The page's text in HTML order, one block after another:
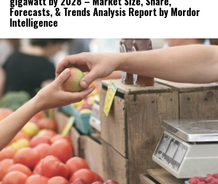
Forecasts, & Trends Analysis Report by Mordor
Intelligence